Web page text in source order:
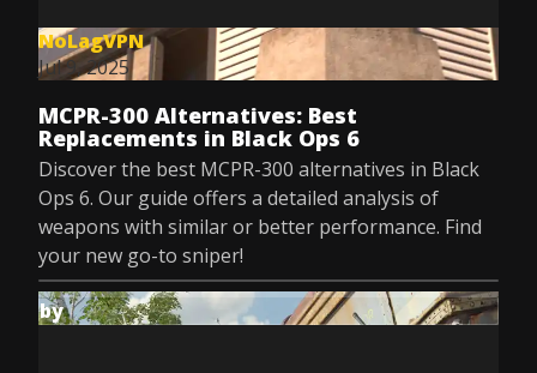
NoLagVPN
Jul 9, 2025
MCPR-300 Alternatives: Best
Replacements in Black Ops 6
Discover the best MCPR-300 alternatives in Black
Ops 6. Our guide offers a detailed analysis of
weapons with similar or better performance. Find
your new go-to sniper!
by